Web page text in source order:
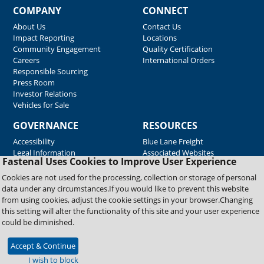
Fastenal Uses Cookies to Improve User Experience
Cookies are not used for the processing, collection or storage of personal
data under any circumstances.If you would like to prevent this website
from using cookies, adjust the cookie settings in your browser.Changing
this setting will alter the functionality of this site and your user experience
could be diminished.
Accept & Continue
I wish to block
COMPANY
About Us
Impact Reporting
Community Engagement
Careers
Responsible Sourcing
Press Room
Investor Relations
Vehicles for Sale
CONNECT
Contact Us
Locations
Quality Certification
International Orders
GOVERNANCE
Accessibility
Legal Information
RESOURCES
Blue Lane Freight
Associated Websites
Emergency Response
Fastenal Blue Print
Supplier Certificates
Supplier Support
Material Test Reports
Copyright © 2026 Fastenal Company. All Rights Reserved